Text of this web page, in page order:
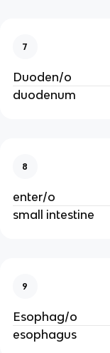
7
Duoden/o
duodenum
8
enter/o
small intestine
9
Esophag/o
esophagus